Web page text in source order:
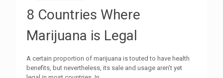
8 Countries Where
Marijuana is Legal
A certain proportion of marijuana is touted to have health
benefits, but nevertheless, its sale and usage aren’t yet